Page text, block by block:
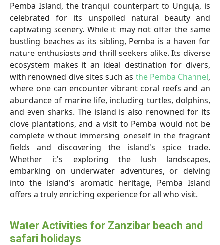
Pemba Island, the tranquil counterpart to Unguja, is
celebrated for its unspoiled natural beauty and
captivating scenery. While it may not offer the same
bustling beaches as its sibling, Pemba is a haven for
nature enthusiasts and thrill-seekers alike. Its diverse
ecosystem makes it an ideal destination for divers,
with renowned dive sites such as the Pemba Channel,
where one can encounter vibrant coral reefs and an
abundance of marine life, including turtles, dolphins,
and even sharks. The island is also renowned for its
clove plantations, and a visit to Pemba would not be
complete without immersing oneself in the fragrant
fields and discovering the island's spice trade.
Whether it's exploring the lush landscapes,
embarking on underwater adventures, or delving
into the island's aromatic heritage, Pemba Island
offers a truly enriching experience for all who visit.
Water Activities for Zanzibar beach and
safari holidays